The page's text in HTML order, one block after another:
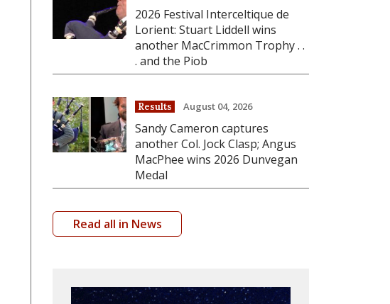
2026 Festival Interceltique de
Lorient: Stuart Liddell wins
another MacCrimmon Trophy . .
. and the Piob
Results August 04, 2026
Sandy Cameron captures
another Col. Jock Clasp; Angus
MacPhee wins 2026 Dunvegan
Medal
Read all in News